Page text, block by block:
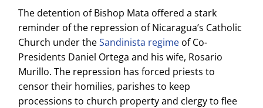
The detention of Bishop Mata offered a stark
reminder of the repression of Nicaragua’s Catholic
Church under theSandinista regime of Co-
Presidents Daniel Ortega and his wife, Rosario
Murillo. The repression has forced priests to
censor their homilies, parishes to keep
processions to church property and clergy to flee